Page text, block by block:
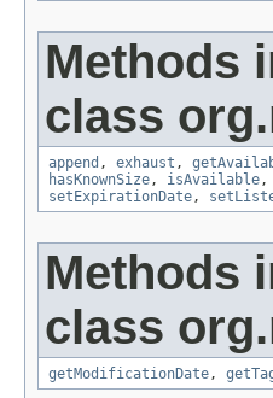
Methods
class
append , exhaust ,
hasKnownSize, isAvailable,
setExpirationDate,
Methods
class
getModificationDate,